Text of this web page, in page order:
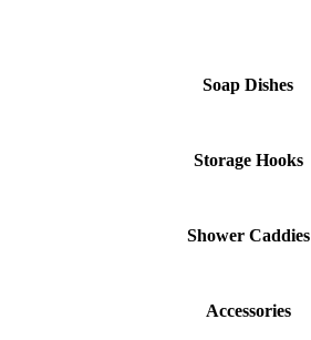
Soap Dishes
Storage Hooks
Shower Caddies
Accessories